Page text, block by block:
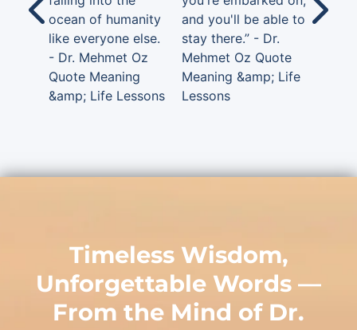
ocean of humanity
like everyone else.
- Dr. Mehmet Oz
Quote Meaning
&amp; Life Lessons
and you'll be able to
stay there.” - Dr.
Mehmet Oz Quote
Meaning &amp; Life
Lessons
Timeless Wisdom,
Unforgettable Words —
From the Mind of Dr.